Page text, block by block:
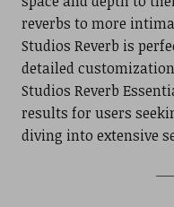
reverbs to more
Studios Reverb is
detailed
Studios Reverb
results for users
diving into extensive